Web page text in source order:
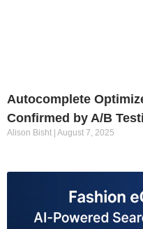
Autocomplete
Confirmed by A/B
Alison Bisht August 7, 2025